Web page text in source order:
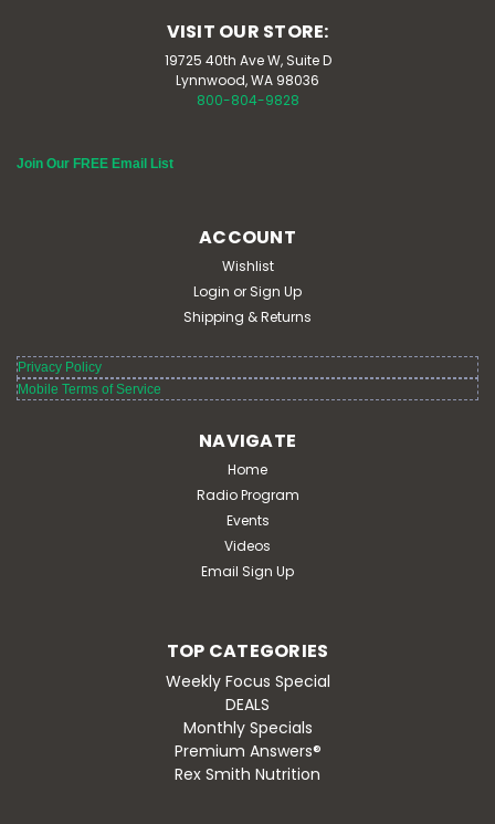
VISIT OUR STORE:
19725 40th Ave W, Suite D
Lynnwood, WA 98036
800-804-9828
Join Our FREE Email List
ACCOUNT
Wishlist
Login or Sign Up
Shipping & Returns
Privacy Policy
Mobile Terms of Service
NAVIGATE
Home
Radio Program
Events
Videos
Email Sign Up
TOP CATEGORIES
Weekly Focus Special
DEALS
Monthly Specials
Premium Answers®
Rex Smith Nutrition